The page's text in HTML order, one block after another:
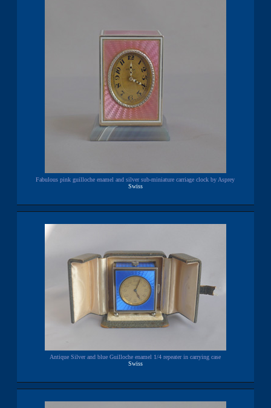
Fabulous pink guilloche enamel and silver sub-miniature carriage clock by Asprey
Swiss
Antique Silver and blue Guilloche enamel 1/4 repeater in carrying case
Swiss